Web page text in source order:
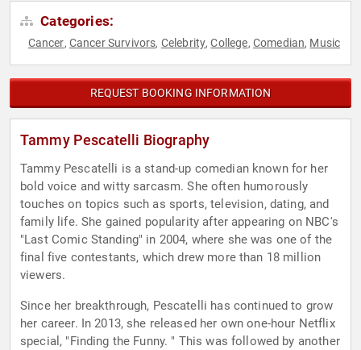
Categories:
Cancer, Cancer Survivors, Celebrity,College, Comedian, Music
REQUEST BOOKING INFORMATION
Tammy Pescatelli Biography
Tammy Pescatelli is a stand-up comedian known for her
bold voice and witty sarcasm. She often humorously
touches on topics such as sports, television, dating, and
family life. She gained popularity after appearing on NBC's
"Last Comic Standing" in 2004, where she was one of the
final five contestants, which drew more than 18 million
viewers.
Since her breakthrough, Pescatelli has continued to grow
her career. In 2013, she released her own one-hour Netflix
special, "Finding the Funny. " This was followed by another